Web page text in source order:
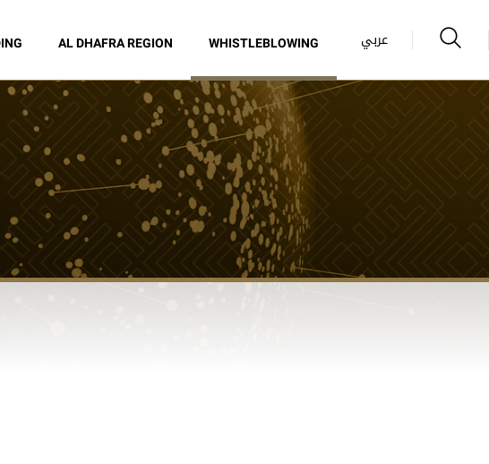
AL DHAFRA REGION WHISTLEBLOWING عربي